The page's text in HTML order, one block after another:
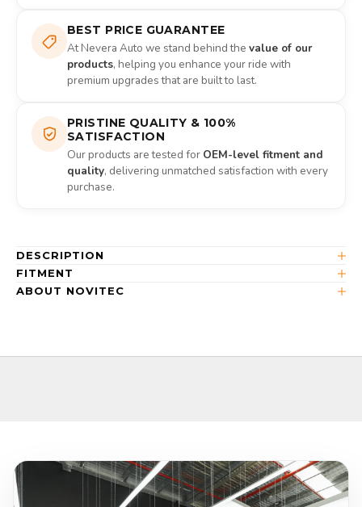
BEST PRICE GUARANTEE
At Nevera Auto we stand behind the value of our
products, helping you enhance your ride with
premium upgrades that are built to last.
PRISTINE QUALITY & 100%
SATISFACTION
Our products are tested for OEM-level fitment and
quality, delivering unmatched satisfaction with every
purchase.
DESCRIPTION
FITMENT
ABOUT NOVITEC